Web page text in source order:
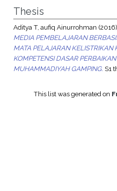
Thesis
Aditya T, aufiq Ainurrohman (2016)
MEDIA PEMBELAJARAN
MATA PELAJARAN KELISTRIKAN
KOMPETENSI DASAR
MUHAMMADIYAH GAMPING. S1
This list was generated on